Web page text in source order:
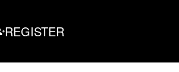
REGISTER